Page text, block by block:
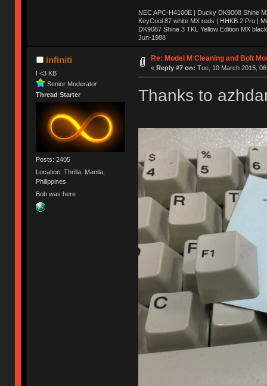
NEC APC-H4100E | Ducky DK9008 Shine
KeyCool 87 white MX reds | HHKB 2 Pro |
DK9087 Shine 3 TKL Yellow Edition MX
Jun-1988
Ị̸͚̯̲́ͤ̃͑̇̑ͯ̊̂͟ͅs̞͚̩͉̝̪̲͗͊ͪ̽̚̚ ̭̦͖͕̑́͌ͬͩ͟t̷̻͔̙̑͟h̹̠̼͋ͤ͋i̤̜̣̦̱̫͈͔̞ͭ͑ͥ̌̔s̬͔͎̍̈ͥͫ̐̾ͣ̔̇͘ͅ ̩̘̼͆̐̕e̞̰͓̲̺̎͐̏ͬ̓̅̾͠͝ͅv̶̰͕̱̞̥̍ͣ̄̕e͕͙͖̬̜͓͎̤̊ͭ͐͝ṇ̰͎̱̤̟̭ͫ͌̌͢͠ͅ ̳̥̦ͮ̐ͤ̎̊ͣ͡͡n̤̜̙̺̪̒͜e̶̻̦̿ͮ̂̀c̝̘̝͖̠̖͐ͨͪ̈̐͌ͩ̀e̷̥͇̋ͦs̢̡̤ͤͤͯ͜s͈̠̉̑͘a̱͕̗͖̳̥̺ͬͦͧ͆̌̑͡r̶̟̖̈͘ỷ̮̦̩͙͔ͫ̾ͬ̔ͬͮ̌?̵̘͇͔͙ͥͪ͞ͅ
infiniti
I <3 KB
Senior Moderator
Thread Starter
Posts: 2405
Location: Thrilla, Manila,
Philippines
Bob was here
Re: Model M Cleaning and Bolt
« Reply #7 on: Tue, 10 March 2015,
Thanks to